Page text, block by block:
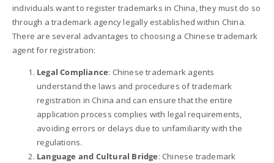
individuals want to register trademarks in China, they must do so
through a trademark agency legally established within China.
There are several advantages to choosing a Chinese trademark
agent for registration:
Legal Compliance: Chinese trademark agents
understand the laws and procedures of trademark
registration in China and can ensure that the entire
application process complies with legal requirements,
avoiding errors or delays due to unfamiliarity with the
regulations.
Language and Cultural Bridge: Chinese trademark